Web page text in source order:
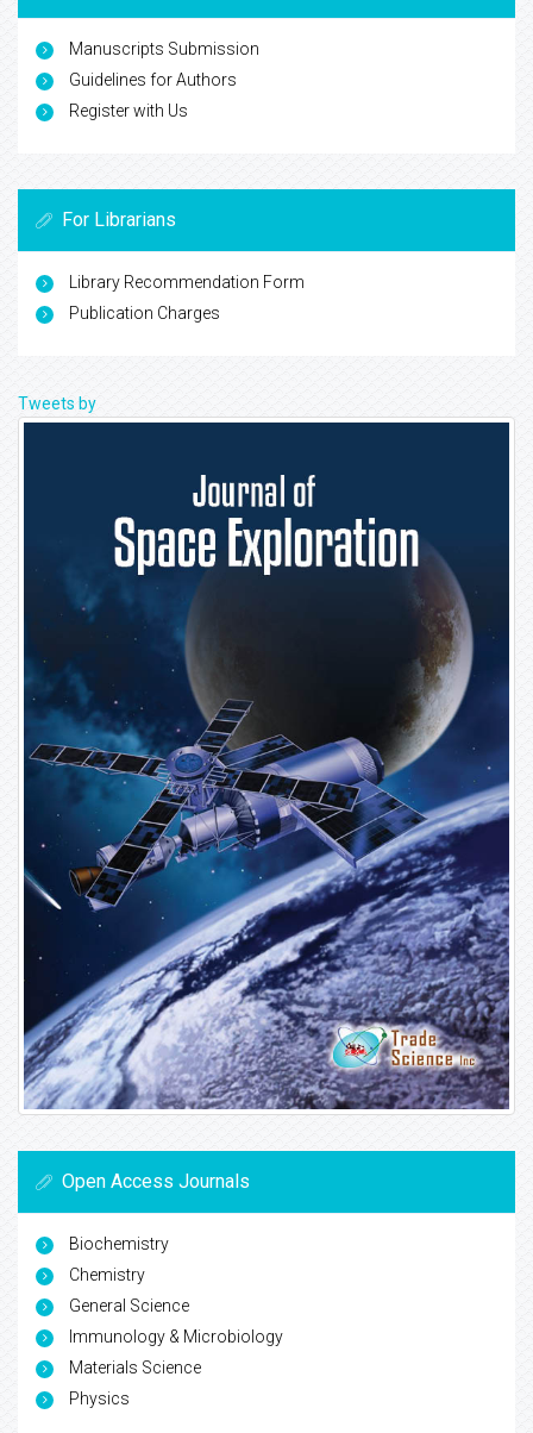
Manuscripts Submission
Guidelines for Authors
Register with Us
For Librarians
Library Recommendation Form
Publication Charges
Tweets by
Open Access Journals
Biochemistry
Chemistry
General Science
Immunology & Microbiology
Materials Science
Physics